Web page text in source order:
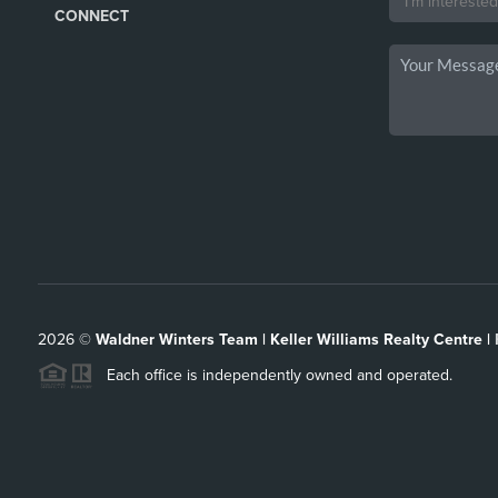
CONNECT
2026© Waldner Winters Team | Keller Williams Realty Centre |
Each office is independently owned and operated.